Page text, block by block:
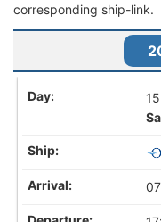
corresponding ship-link.